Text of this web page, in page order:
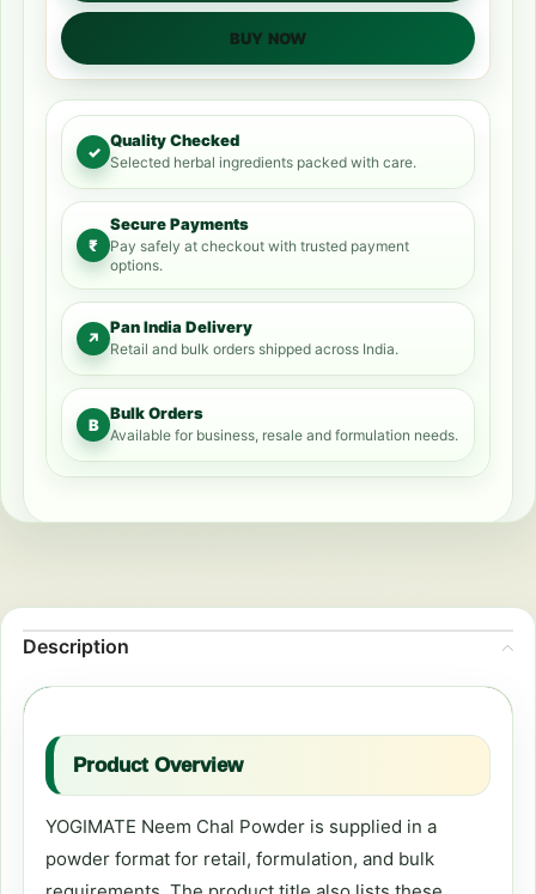
BUY NOW
✓
Quality Checked
Selected herbal ingredients packed with care.
₹
Secure Payments
Pay safely at checkout with trusted payment
options.
↗
Pan India Delivery
Retail and bulk orders shipped across India.
B
Bulk Orders
Available for business, resale and formulation needs.
Description
Product Overview
YOGIMATE Neem Chal Powder is supplied in a
powder format for retail, formulation, and bulk